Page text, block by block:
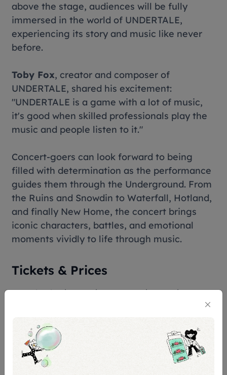
above the stage, audiences will be fully
immersed in the world of UNDERTALE,
experiencing its story and music like never
before.
Toby Fox, creator and composer of
UNDERTALE, shared his excitement:
"UNDERTALE is a game with a lot of music,
it's good when skilled professionals play the
music and people listen to it."
Concert-goers can look forward to being
filled with determination as the performance
guides them through the Underground. From
the Ruins and Snowdin to Waterfall, Hotland,
and finally New Home, the concert brings
iconic characters, battles, and emotional
moments vividly to life through music.
Tickets & Prices
Standard: S$158, S$138, 118, S$108, S$98
Premier Box: S$158
Restricted View: S$108, S$78
Terms & Conditions